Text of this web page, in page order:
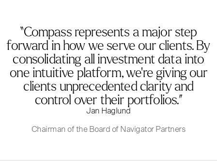
“Compass represents a major step
forward in how we serve our clients. By
consolidating all investment data into
one intuitive platform, we’re giving our
clients unprecedented clarity and
control over their portfolios.”
Jan Haglund
Chairman of the Board of Navigator Partners